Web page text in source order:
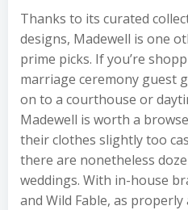
Thanks to its curated
designs, Madewell is one
prime picks. If you’re
marriage ceremony guest
on to a courthouse or
Madewell is worth a
their clothes slightly too
there are nonetheless
weddings. With in-house
and Wild Fable, as